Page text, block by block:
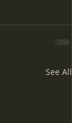
See All